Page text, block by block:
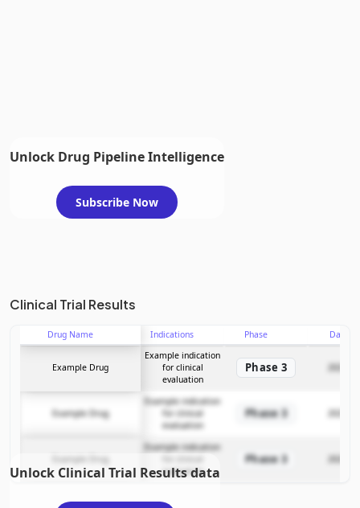
Unlock Drug Pipeline Intelligence
Subscribe Now
Clinical Trial Results
Drug Name Indications Phase Date
Example Drug
Example indication
for clinical
evaluation
Phase 3
Example Drug
Example indication
for clinical
evaluation
Phase 3 2025-
Example indication
evaluation
Phase 3 2025-
Unlock Clinical Trial Results data